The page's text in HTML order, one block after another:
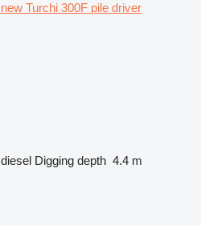
new Turchi 300F pile driver
diesel Digging depth 4.4 m